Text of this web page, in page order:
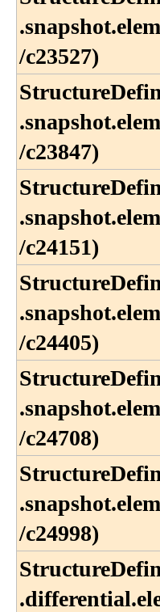
/c23527)
/c23847)
/c24151)
/c24405)
/c24708)
/c24998)